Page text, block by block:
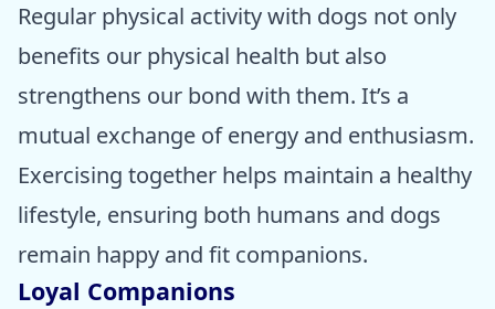
Regular physical activity with dogs not only
benefits our physical health but also
strengthens our bond with them. It’s a
mutual exchange of energy and enthusiasm.
Exercising together helps maintain a healthy
lifestyle, ensuring both humans and dogs
remain happy and fit companions.
Loyal Companions